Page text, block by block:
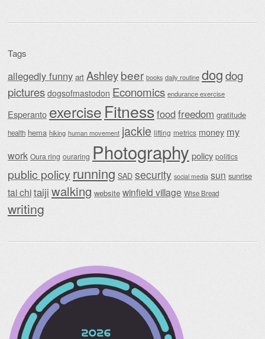
Tags
allegedly funny art Ashleybeer books daily routine dogdog
pictures dogsofmastodon Economics endurance exercise
Esperanto exercise Fitnessfood freedom gratitude
health hema hiking human movement jackie lifting metrics money my
work Oura ring ouraring Photography policy politics
public policy running SAD security social media sun sunrise
tai chitaiji walking website winfield village Wise Bread
writing